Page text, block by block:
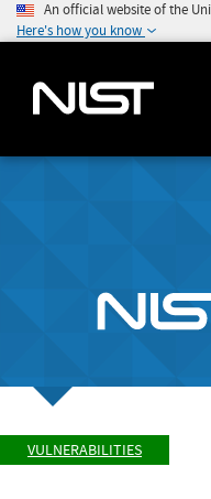
An official website of the
Here's how you know
VULNERABILITIES